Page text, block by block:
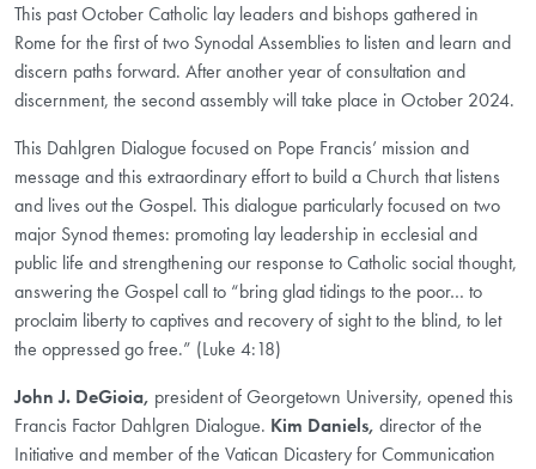
This past October Catholic lay leaders and bishops gathered in
Rome for the first of two Synodal Assemblies to listen and learn and
discern paths forward. After another year of consultation and
discernment, the second assembly will take place in October 2024.
This Dahlgren Dialogue focused on Pope Francis’ mission and
message and this extraordinary effort to build a Church that listens
and lives out the Gospel. This dialogue particularly focused on two
major Synod themes: promoting lay leadership in ecclesial and
public life and strengthening our response to Catholic social thought,
answering the Gospel call to “bring glad tidings to the poor… to
proclaim liberty to captives and recovery of sight to the blind, to let
the oppressed go free.” (Luke 4:18)
John J. DeGioia, president of Georgetown University, opened this
Francis Factor Dahlgren Dialogue. Kim Daniels, director of the
Initiative and member of the Vatican Dicastery for Communication